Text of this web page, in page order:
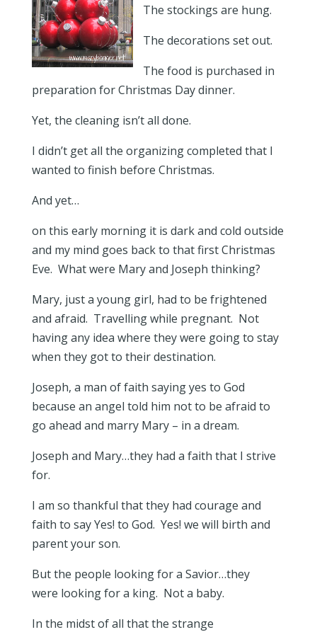
The stockings are hung.
The decorations set out.
The food is purchased in
preparation for Christmas Day dinner.
Yet, the cleaning isn’t all done.
I didn’t get all the organizing completed that I
wanted to finish before Christmas.
And yet…
on this early morning it is dark and cold outside
and my mind goes back to that first Christmas
Eve. What were Mary and Joseph thinking?
Mary, just a young girl, had to be frightened
and afraid. Travelling while pregnant. Not
having any idea where they were going to stay
when they got to their destination.
Joseph, a man of faith saying yes to God
because an angel told him not to be afraid to
go ahead and marry Mary – in a dream.
Joseph and Mary…they had a faith that I strive
for.
I am so thankful that they had courage and
faith to say Yes! to God. Yes! we will birth and
parent your son.
But the people looking for a Savior…they
were looking for a king. Not a baby.
In the midst of all that the strange